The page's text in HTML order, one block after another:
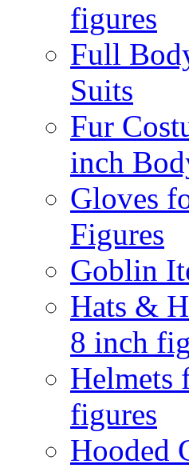
figures
Full
Suits
Fur
inch
Gloves
Figures
Goblin
Hats &
8 inch
Helmets
figures
Hooded